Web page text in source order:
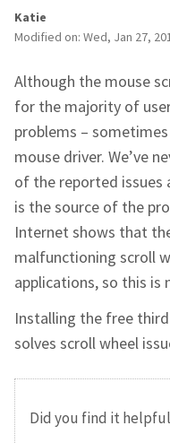
Katie
Modified on: Wed, Jan 27,
Although the mouse
for the majority of
problems –
mouse driver. We’ve
of the reported issues
is the source of the
Internet shows that
malfunctioning scroll
applications, so this is
Installing the free
solves scroll wheel
Did you find it